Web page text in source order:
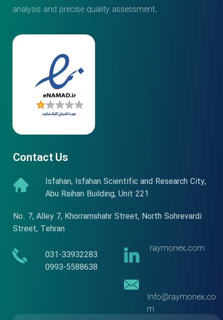
analysis and precise quality assessment.
Contact Us
No. 7, Alley 7, Khorramshahr Street, North Sohrevardi
Street, Tehran
​​031-33932283
​​​​​​​0993-5588638
Isfahan, Isfahan Scientific and Research City,
Abu Raihan Building, Unit 221
Info@raymonex.co
m
raymonex.com